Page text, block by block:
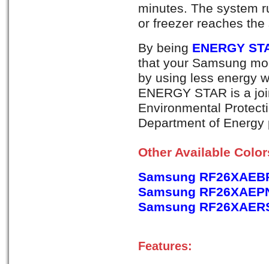
minutes. The system
or freezer reaches
By being ENERGY
that your Samsung
by using less energy
ENERGY STAR is a
Environmental
Department of
Other Available
Samsung
Samsung
Samsung
Features: